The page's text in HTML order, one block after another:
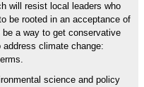
will resist local leaders who
be rooted in an acceptance of
a way to get conservative
climate change:
science and policy